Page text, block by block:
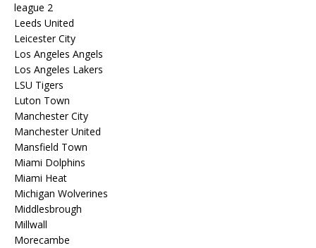
league 2
Leeds United
Leicester City
Los Angeles Angels
Los Angeles Lakers
LSU Tigers
Luton Town
Manchester City
Manchester United
Mansfield Town
Miami Dolphins
Miami Heat
Michigan Wolverines
Middlesbrough
Millwall
Morecambe